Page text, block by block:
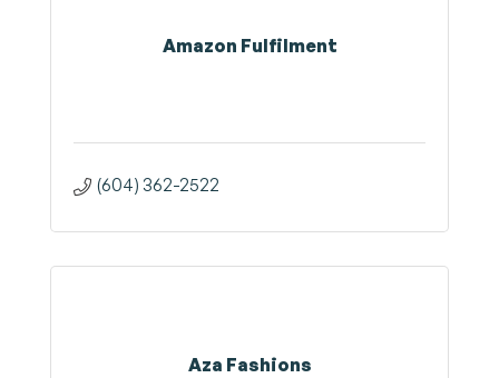
Amazon Fulfilment
(604) 362-2522
Aza Fashions